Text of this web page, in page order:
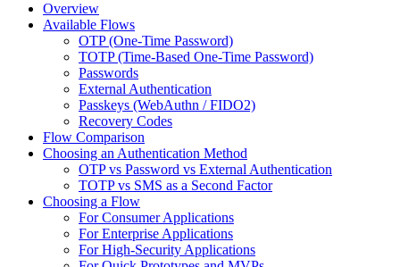
Overview
Available Flows
OTP (One-Time Password)
TOTP (Time-Based One-Time Password)
Passwords
External Authentication
Passkeys (WebAuthn / FIDO2)
Recovery Codes
Flow Comparison
Choosing an Authentication Method
OTP vs Password vs External Authentication
TOTP vs SMS as a Second Factor
Choosing a Flow
For Consumer Applications
For Enterprise Applications
For High-Security Applications